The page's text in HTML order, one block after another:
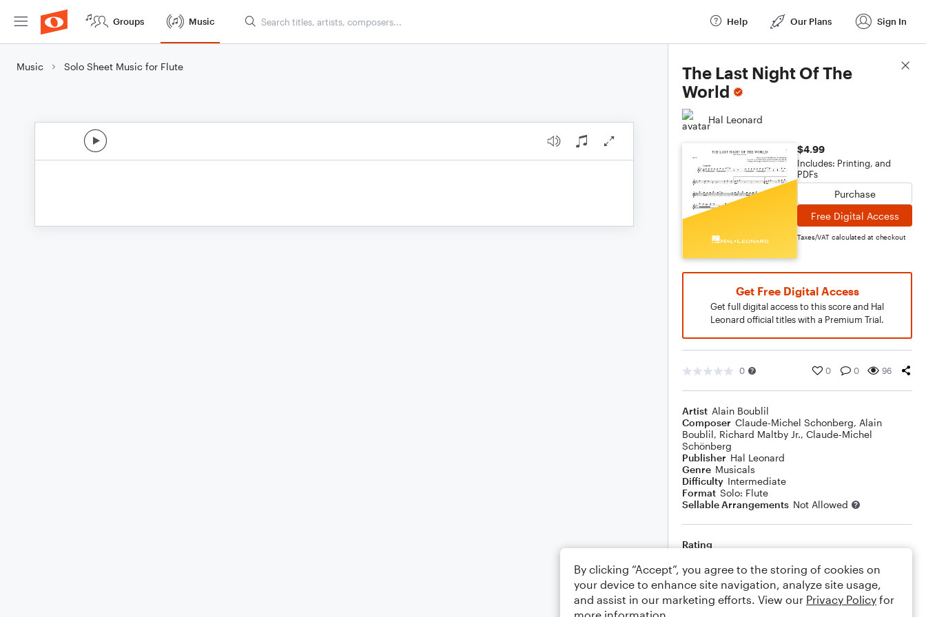
Groups Music Help Our Plans Sign In
Music Solo Sheet Music for Flute
The Last Night Of The
World
Hal Leonard
$4.99
Includes: Printing, and
PDFs
Purchase
Free Digital Access
Taxes/VAT calculated at checkout
Get Free Digital Access
Get full digital access to this score and Hal
Leonard official titles with a Premium Trial.
0 0 0 96
Artist Alain Boublil
Composer Claude-Michel Schonberg, Alain
Boublil, Richard Maltby Jr., Claude-Michel
Schönberg
Publisher Hal Leonard
Genre Musicals
Difficulty Intermediate
Format Solo: Flute
Sellable Arrangements Not Allowed
Rating
Your rating
Comments
Score Details
By clicking “Accept”, you agree to the storing of cookies on
your device to enhance site navigation, analyze site usage,
and assist in our marketing efforts. View our Privacy Policy for